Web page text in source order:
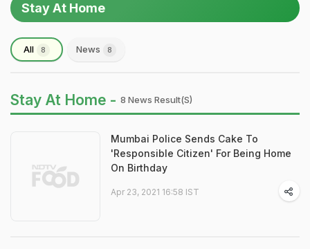
Stay At Home
All 8 News 8
Stay At Home - 8 News Result(s)
Mumbai Police Sends Cake To
'Responsible Citizen' For Being Home
On Birthday
Apr 23, 2021 16:58 IST